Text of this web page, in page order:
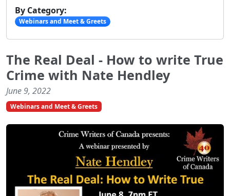
The Real Deal - How to write True
Crime with Nate Hendley
June 9, 2022
Webinars and Meet & Greets
By Category:
Webinars and Meet & Greets